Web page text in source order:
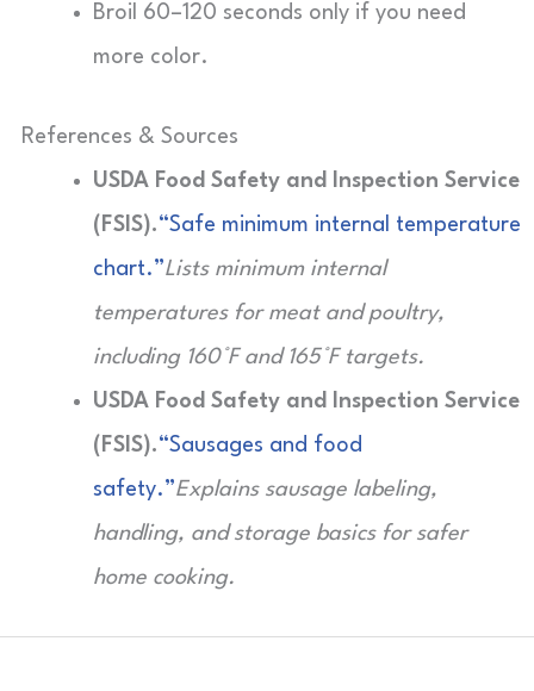
Broil 60–120 seconds only if you need
more color.
References & Sources
USDA Food Safety and Inspection Service
(FSIS).“Safe minimum internal temperature
chart.”Lists minimum internal
temperatures for meat and poultry,
including 160°F and 165°F targets.
USDA Food Safety and Inspection Service
(FSIS).“Sausages and food
safety.”Explains sausage labeling,
handling, and storage basics for safer
home cooking.